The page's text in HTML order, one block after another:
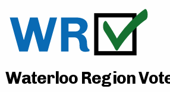
Waterloo Region